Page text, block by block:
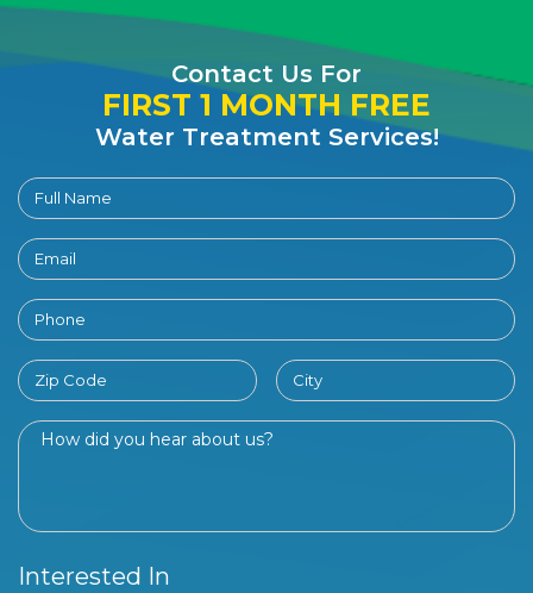
Contact Us For
FIRST 1 MONTH FREE
Water Treatment Services!
Interested In